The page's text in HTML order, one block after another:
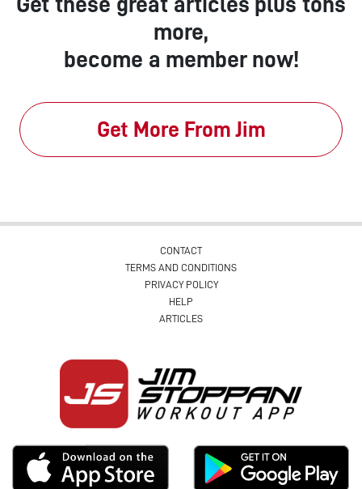
Get these great articles plus tons
more,
become a member now!
Get More From Jim
CONTACT
TERMS AND CONDITIONS
PRIVACY POLICY
HELP
ARTICLES